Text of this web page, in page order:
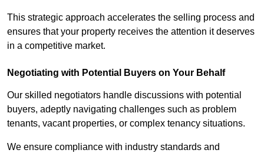
This strategic approach accelerates the selling process and
ensures that your property receives the attention it deserves
in a competitive market.
Negotiating with Potential Buyers on Your Behalf
Our skilled negotiators handle discussions with potential
buyers, adeptly navigating challenges such as problem
tenants, vacant properties, or complex tenancy situations.
We ensure compliance with industry standards and